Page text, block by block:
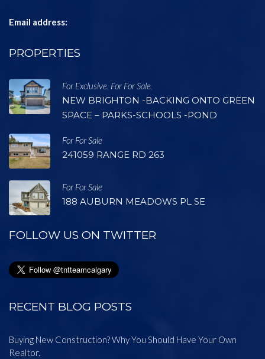
Email address:
PROPERTIES
For Exclusive, For For Sale,
NEW BRIGHTON -BACKING ONTO GREEN
SPACE – PARKS-SCHOOLS -POND
For For Sale
241059 RANGE RD 263
For For Sale
188 AUBURN MEADOWS PL SE
FOLLOW US ON TWITTER
RECENT BLOG POSTS
Buying New Construction? Why You Should Have Your Own
Realtor.